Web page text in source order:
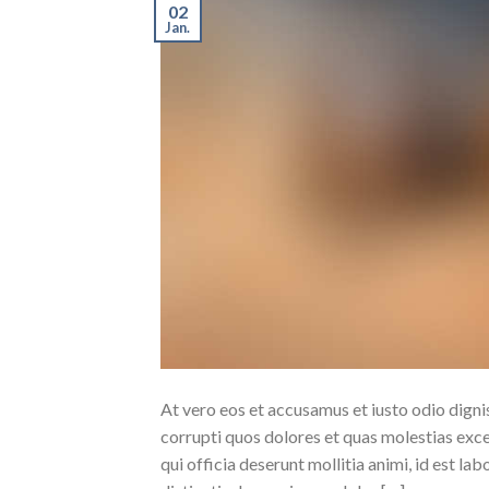
02
Jan.
At vero eos et accusamus et iusto odio
corrupti quos dolores et quas molestias
qui officia deserunt mollitia animi, id est